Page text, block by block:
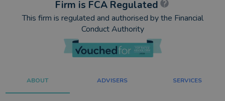
Firm is FCA Regulated
This firm is regulated and authorised by the Financial
Conduct Authority
ABOUT ADVISERS SERVICES